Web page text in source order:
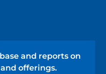
and reports on
offerings.